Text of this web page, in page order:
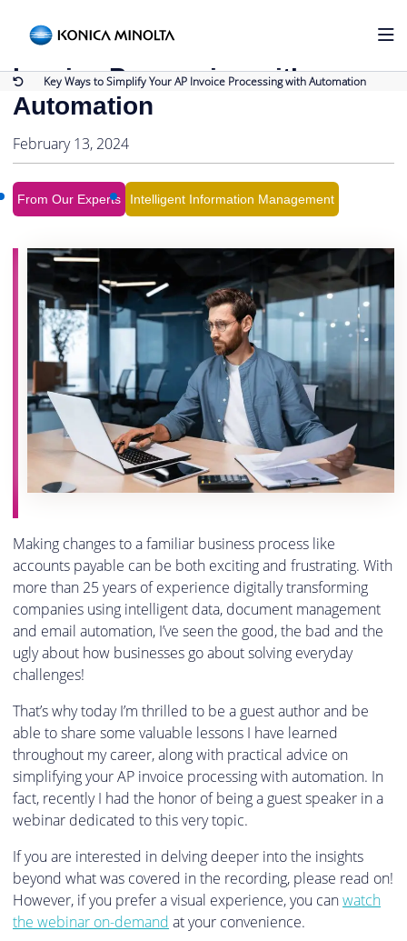
Key Ways to Simplify Your AP Invoice Processing with Automation
Key Ways to Simplify Your AP
Invoice Processing with
Automation
February 13, 2024
From Our Experts Intelligent Information Management
Making changes to a familiar business process like
accounts payable can be both exciting and frustrating. With
more than 25 years of experience digitally transforming
companies using intelligent data, document management
and email automation, I’ve seen the good, the bad and the
ugly about how businesses go about solving everyday
challenges!
That’s why today I’m thrilled to be a guest author and be
able to share some valuable lessons I have learned
throughout my career, along with practical advice on
simplifying your AP invoice processing with automation. In
fact, recently I had the honor of being a guest speaker in a
webinar dedicated to this very topic.
If you are interested in delving deeper into the insights
beyond what was covered in the recording, please read on!
However, if you prefer a visual experience, you canwatch
the webinar on-demand at your convenience.